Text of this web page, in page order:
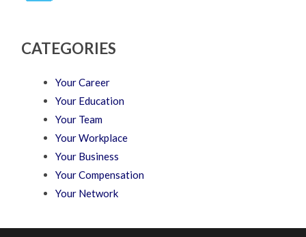
CATEGORIES
Your Career
Your Education
Your Team
Your Workplace
Your Business
Your Compensation
Your Network